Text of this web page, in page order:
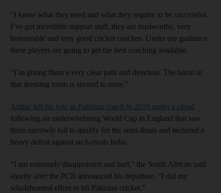
“I know what they need and what they require to be successful.
I’ve got incredible support staff, they are trustworthy, very
honourable and very good cricket coaches. Under my guidance
these players are going to get the best coaching available.
“I’m giving them a very clear path and direction. The talent in
that dressing room is second to none.”
Arthur left his role as Pakistan coach in 2019 under a cloud
following an underwhelming World Cup in England that saw
them narrowly fail to qualify for the semi-finals and included a
heavy defeat against arch-rivals India.
“I am extremely disappointed and hurt,” the South African said
shortly after the PCB announced his departure. “I did my
wholehearted effort to lift Pakistan cricket.”